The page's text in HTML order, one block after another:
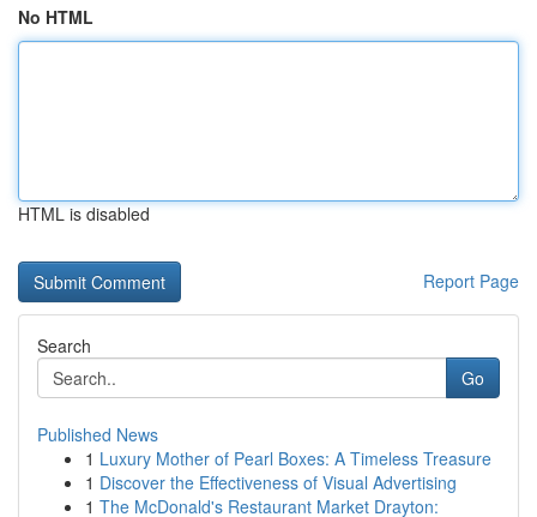
No HTML
HTML is disabled
Report Page
Search
Go
Published News
1 Luxury Mother of Pearl Boxes: A Timeless Treasure
1 Discover the Effectiveness of Visual Advertising
1 The McDonald's Restaurant Market Drayton: